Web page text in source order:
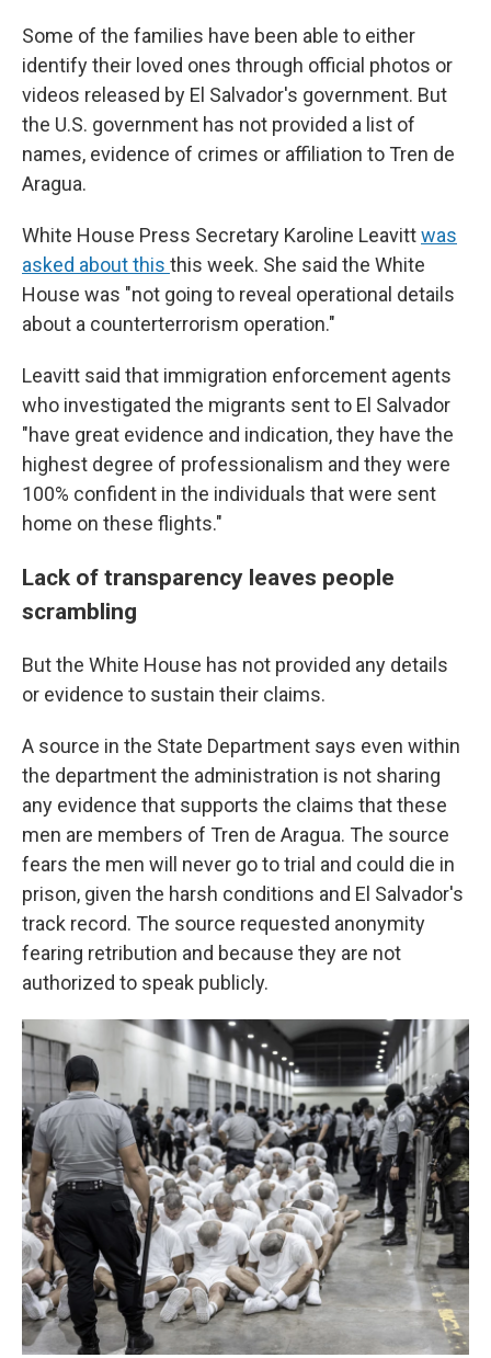
Some of the families have been able to either
identify their loved ones through official photos or
videos released by El Salvador's government. But
the U.S. government has not provided a list of
names, evidence of crimes or affiliation to Tren de
Aragua.
White House Press Secretary Karoline Leavittwas
asked about this this week. She said the White
House was "not going to reveal operational details
about a counterterrorism operation."
Leavitt said that immigration enforcement agents
who investigated the migrants sent to El Salvador
"have great evidence and indication, they have the
highest degree of professionalism and they were
100% confident in the individuals that were sent
home on these flights."
Lack of transparency leaves people
scrambling
But the White House has not provided any details
or evidence to sustain their claims.
A source in the State Department says even within
the department the administration is not sharing
any evidence that supports the claims that these
men are members of Tren de Aragua. The source
fears the men will never go to trial and could die in
prison, given the harsh conditions and El Salvador's
track record. The source requested anonymity
fearing retribution and because they are not
authorized to speak publicly.